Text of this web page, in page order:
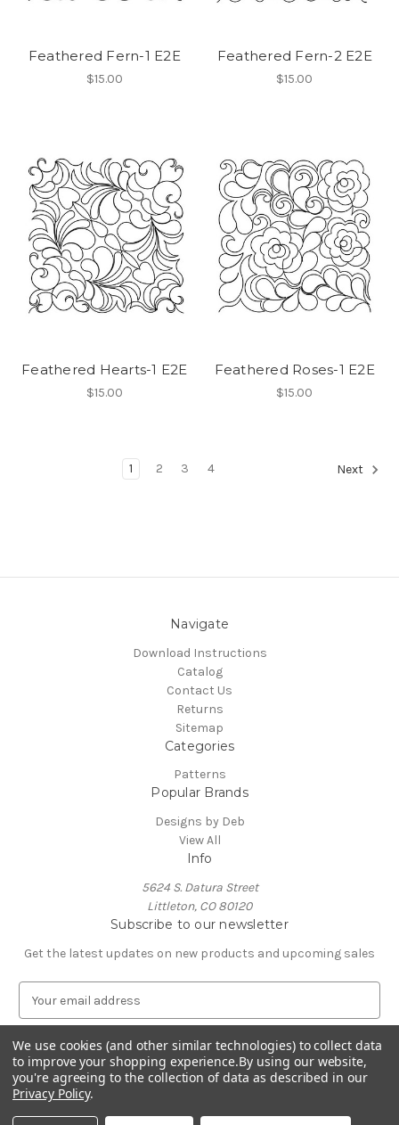
Feathered Fern-1 E2E
$15.00
Feathered Fern-2 E2E
$15.00
Feathered Hearts-1 E2E
$15.00
Feathered Roses-1 E2E
$15.00
1 2 3 4 Next
Navigate
Download Instructions
Catalog
Contact Us
Returns
Sitemap
Categories
Patterns
Popular Brands
Designs by Deb
View All
Info
5624 S. Datura Street
Littleton, CO 80120
Subscribe to our newsletter
Get the latest updates on new products and upcoming sales
a
i
l
A
d
© 2026 Designs by Deb
We use cookies (and other similar technologies) to collect data
to improve your shopping experience.By using our website,
you're agreeing to the collection of data as described in our
Privacy Policy.